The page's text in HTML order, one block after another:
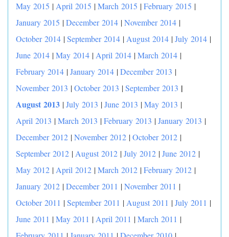
May 2015 | April 2015 |March 2015 |February 2015 |
January 2015 |December 2014 |November 2014 |
October 2014 |September 2014 | August 2014 |July 2014 |
June 2014 |May 2014 | April 2014 |March 2014 |
February 2014 |January 2014 |December 2013 |
November 2013 |October 2013 |September 2013 |
August 2013 |July 2013 |June 2013 |May 2013 |
April 2013 |March 2013 |February 2013 |January 2013 |
December 2012 |November 2012 |October 2012 |
September 2012 | August 2012 |July 2012 |June 2012 |
May 2012 | April 2012 |March 2012 |February 2012 |
January 2012 |December 2011 |November 2011 |
October 2011 |September 2011 | August 2011 |July 2011 |
June 2011 |May 2011 | April 2011 |March 2011 |